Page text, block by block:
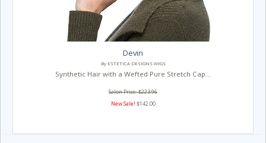
Devin
By ESTETICA DESIGNS WIGS
Synthetic Hair with a Wefted Pure Stretch Cap...
Salon Price: $223.96
New Sale! $142.00